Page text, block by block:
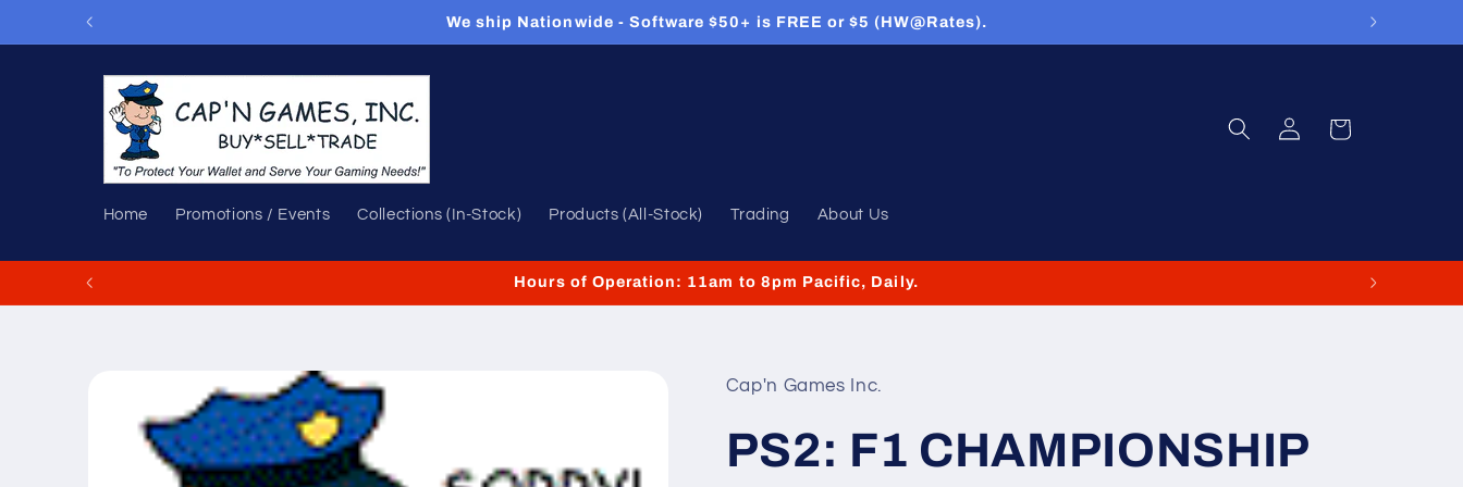
Skip to
We ship Nationwide - Software $50+ is FREE or $5 (HW@Rates).
Home Promotions / Events Collections (In-Stock) Products (All-Stock) Trading About Us
Log
in
Cart
Hours of Operation: 11am to 8pm Pacific, Daily.
information
Cap'n Games Inc.
PS2: F1 CHAMPIONSHIP